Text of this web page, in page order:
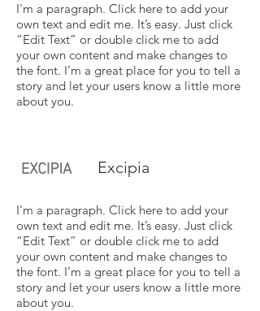
I'm a paragraph. Click here to add your
own text and edit me. It’s easy. Just click
“Edit Text” or double click me to add
your own content and make changes to
the font. I’m a great place for you to tell a
story and let your users know a little more
about you.
Excipia
I'm a paragraph. Click here to add your
own text and edit me. It’s easy. Just click
“Edit Text” or double click me to add
your own content and make changes to
the font. I’m a great place for you to tell a
story and let your users know a little more
about you.